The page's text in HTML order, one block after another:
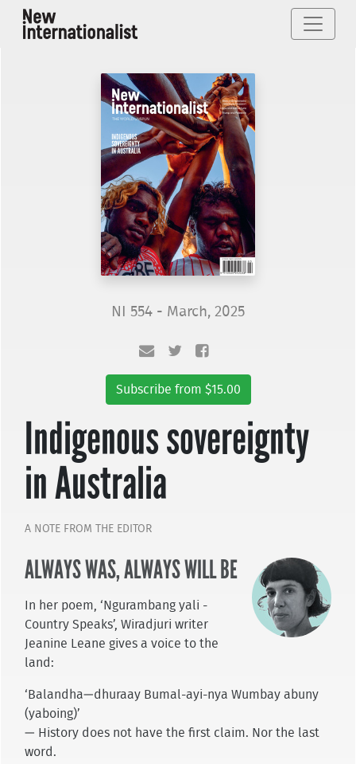
NI 554 - March, 2025
Subscribe from $15.00
Indigenous sovereignty
in Australia
A NOTE FROM THE EDITOR
ALWAYS WAS, ALWAYS WILL BE
In her poem, ‘Ngurambang yali -
Country Speaks’, Wiradjuri writer
Jeanine Leane gives a voice to the
land:
‘Balandha—dhuraay Bumal-ayi-nya Wumbay abuny
(yaboing)’
— History does not have the first claim. Nor the last
word.